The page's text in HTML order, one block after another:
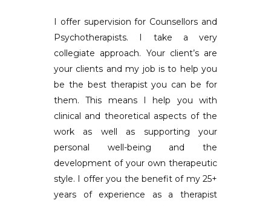
I offer supervision for Counsellors and
Psychotherapists. I take a very
collegiate approach. Your client’s are
your clients and my job is to help you
be the best therapist you can be for
them. This means I help you with
clinical and theoretical aspects of the
work as well as supporting your
personal well-being and the
development of your own therapeutic
style. I offer you the benefit of my 25+
years of experience as a therapist